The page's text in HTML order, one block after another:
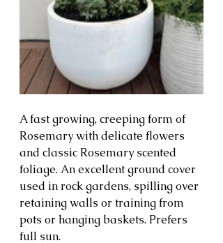
A fast growing, creeping form of
Rosemary with delicate flowers
and classic Rosemary scented
foliage. An excellent ground cover
used in rock gardens, spilling over
retaining walls or training from
pots or hanging baskets. Prefers
full sun.